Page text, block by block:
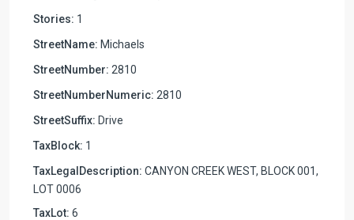
Stories: 1
StreetName: Michaels
StreetNumber: 2810
StreetNumberNumeric: 2810
StreetSuffix: Drive
TaxBlock: 1
TaxLegalDescription: CANYON CREEK WEST, BLOCK 001,
LOT 0006
TaxLot: 6